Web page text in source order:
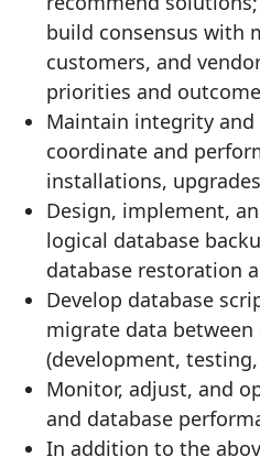
build consensus with
customers, and
priorities and
Maintain integrity and
coordinate and
installations,
Design, implement,
logical database
database restoration
Develop database
migrate data
(development,
Monitor, adjust, and
and database
In addition to the